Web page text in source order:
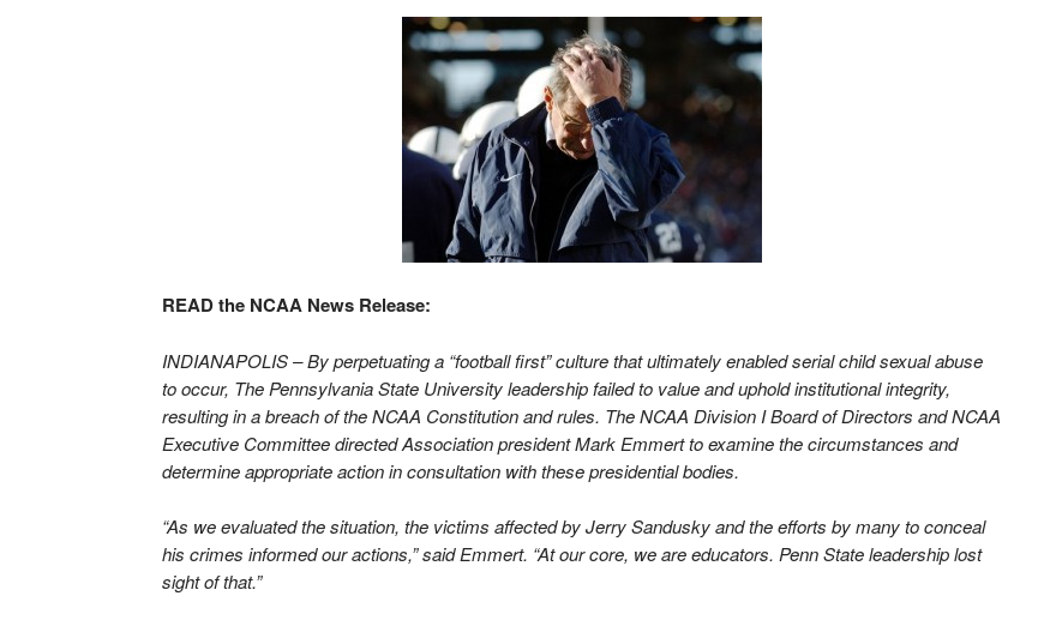
READ the NCAA News Release:
INDIANAPOLIS – By perpetuating a “football first” culture that ultimately enabled serial child sexual abuse
to occur, The Pennsylvania State University leadership failed to value and uphold institutional integrity,
resulting in a breach of the NCAA Constitution and rules. The NCAA Division I Board of Directors and NCAA
Executive Committee directed Association president Mark Emmert to examine the circumstances and
determine appropriate action in consultation with these presidential bodies.
“As we evaluated the situation, the victims affected by Jerry Sandusky and the efforts by many to conceal
his crimes informed our actions,” said Emmert. “At our core, we are educators. Penn State leadership lost
sight of that.”